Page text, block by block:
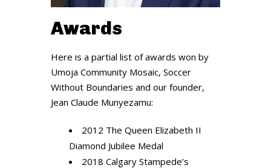
Awards
Here is a partial list of awards won by
Umoja Community Mosaic, Soccer
Without Boundaries and our founder,
Jean Claude Munyezamu:
2012 The Queen Elizabeth II
Diamond Jubilee Medal
2018 Calgary Stampede’s